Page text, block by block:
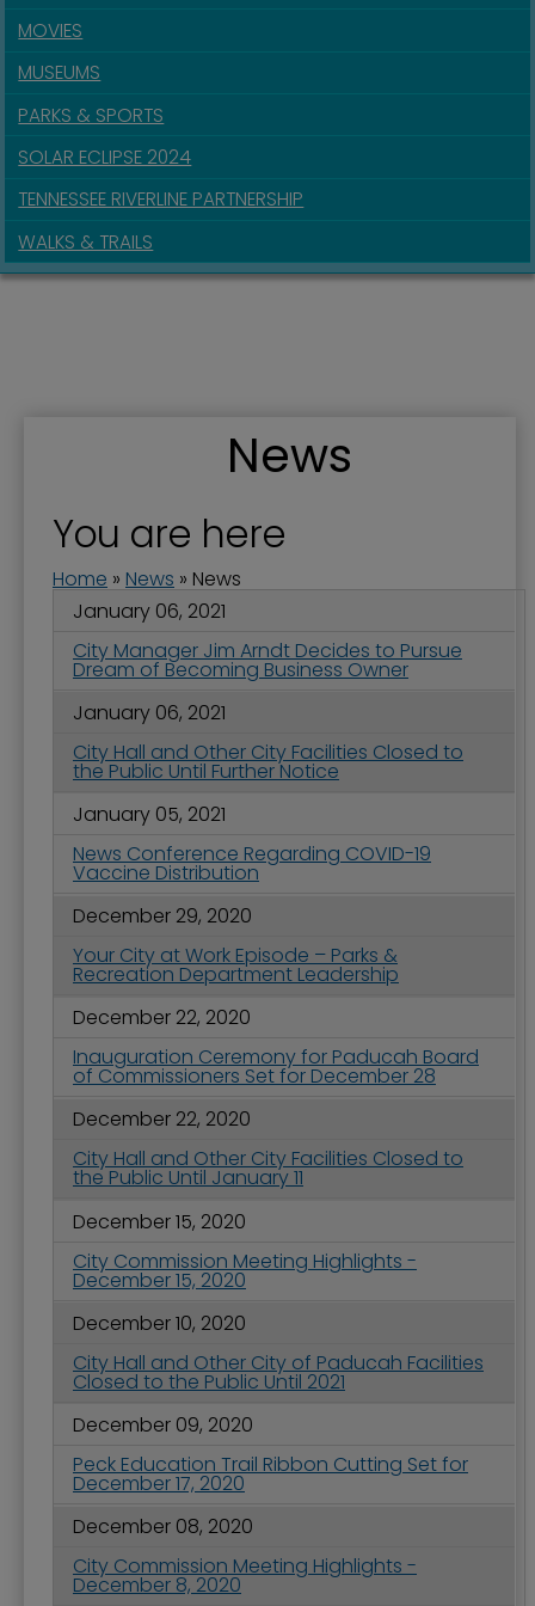
MOVIES
MUSEUMS
PARKS & SPORTS
SOLAR ECLIPSE 2024
TENNESSEE RIVERLINE PARTNERSHIP
WALKS & TRAILS
News
You are here
Home » News » News
January 06, 2021
City Manager Jim Arndt Decides to Pursue
Dream of Becoming Business Owner
January 06, 2021
City Hall and Other City Facilities Closed to
the Public Until Further Notice
January 05, 2021
News Conference Regarding COVID-19
Vaccine Distribution
December 29, 2020
Your City at Work Episode – Parks &
Recreation Department Leadership
December 22, 2020
Inauguration Ceremony for Paducah Board
of Commissioners Set for December 28
December 22, 2020
City Hall and Other City Facilities Closed to
the Public Until January 11
December 15, 2020
City Commission Meeting Highlights -
December 15, 2020
December 10, 2020
City Hall and Other City of Paducah Facilities
Closed to the Public Until 2021
December 09, 2020
Peck Education Trail Ribbon Cutting Set for
December 17, 2020
December 08, 2020
City Commission Meeting Highlights -
December 8, 2020